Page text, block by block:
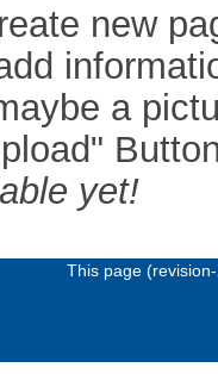
new
a
yet!
This page